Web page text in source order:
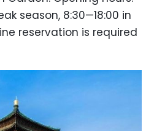
season, 8:30—18:00 in
reservation is required